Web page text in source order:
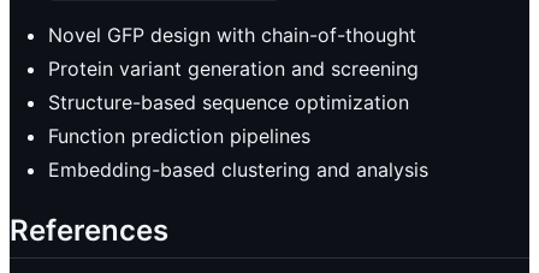
Novel GFP design with chain-of-thought
Protein variant generation and screening
Structure-based sequence optimization
Function prediction pipelines
Embedding-based clustering and analysis
References